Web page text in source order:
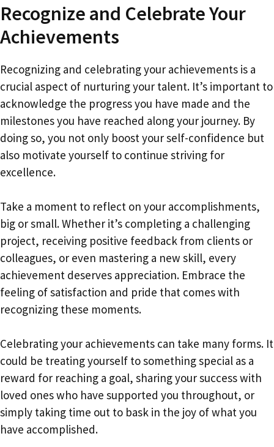
Recognize and Celebrate Your
Achievements
Recognizing and celebrating your achievements is a
crucial aspect of nurturing your talent. It’s important to
acknowledge the progress you have made and the
milestones you have reached along your journey. By
doing so, you not only boost your self-confidence but
also motivate yourself to continue striving for
excellence.
Take a moment to reflect on your accomplishments,
big or small. Whether it’s completing a challenging
project, receiving positive feedback from clients or
colleagues, or even mastering a new skill, every
achievement deserves appreciation. Embrace the
feeling of satisfaction and pride that comes with
recognizing these moments.
Celebrating your achievements can take many forms. It
could be treating yourself to something special as a
reward for reaching a goal, sharing your success with
loved ones who have supported you throughout, or
simply taking time out to bask in the joy of what you
have accomplished.